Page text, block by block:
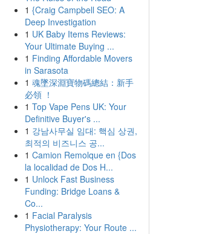
1 {Craig Campbell SEO: A
Deep Investigation
1 UK Baby Items Reviews:
Your Ultimate Buying ...
1 Finding Affordable Movers
in Sarasota
1 魂墜深淵寶物碼總結：新手
必領 ！
1 Top Vape Pens UK: Your
Definitive Buyer's ...
1 강남사무실 임대: 핵심 상권,
최적의 비즈니스 공...
1 Camion Remolque en {Dos
la localidad de Dos H...
1 Unlock Fast Business
Funding: Bridge Loans &
Co...
1 Facial Paralysis
Physiotherapy: Your Route ...